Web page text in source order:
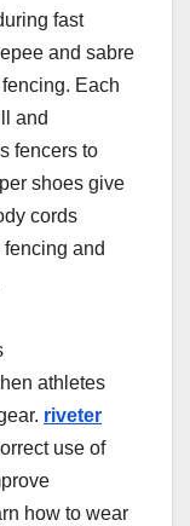
fast
and sabre
Each
and
fencers to
shoes give
cords
and
athletes
riveter
use of
how to wear